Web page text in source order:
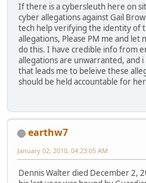
If there is a cybersleuth here on
cyber allegations against Gail
tech help verifying the identity of
allegations, Please PM me and let
do this. I have credible info from
allegations are unwarranted, and
that leads me to beleive these
should be held accountable for
earthw7
January 02, 2010, 04:23:05 AM
Dennis Walter died December 2,